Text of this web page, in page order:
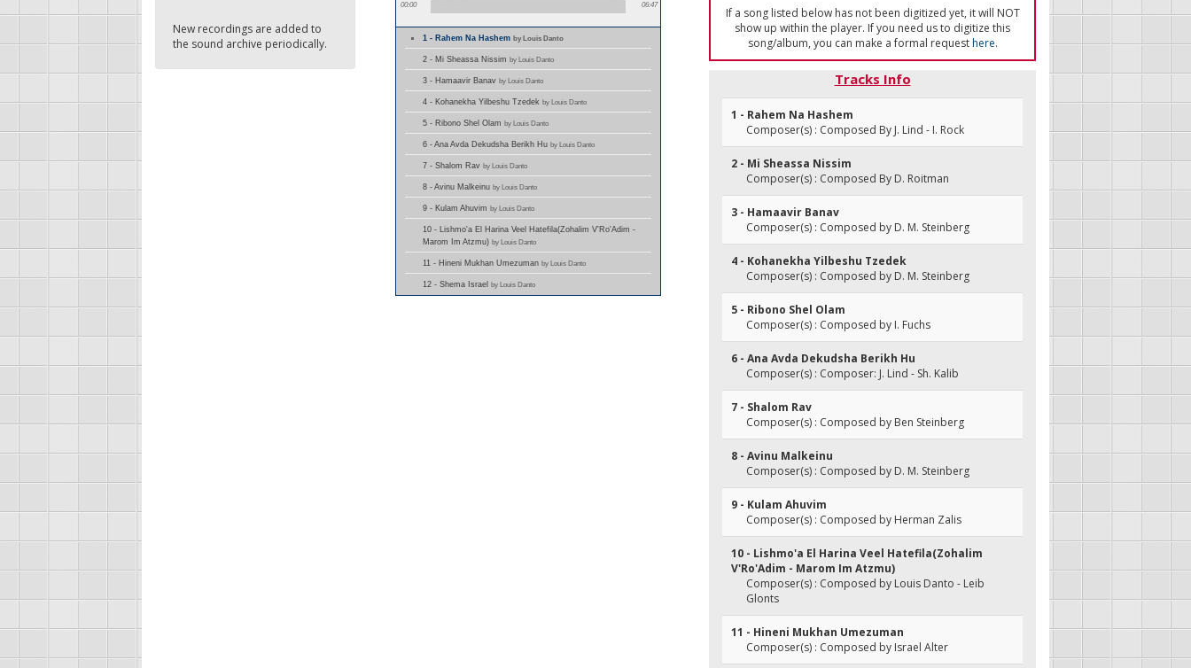
New recordings are added to
the sound archive periodically.
00:00 06:47
1 - Rahem Na Hashemby Louis Danto
2 - Mi Sheassa Nissim by Louis Danto
3 - Hamaavir Banav by Louis Danto
4 - Kohanekha Yilbeshu Tzedek by Louis Danto
5 - Ribono Shel Olam by Louis Danto
6 - Ana Avda Dekudsha Berikh Hu by Louis Danto
7 - Shalom Rav by Louis Danto
8 - Avinu Malkeinu by Louis Danto
9 - Kulam Ahuvim by Louis Danto
10 - Lishmo'a El Harina Veel Hatefila(Zohalim V'Ro'Adim -
Marom Im Atzmu) by Louis Danto
11 - Hineni Mukhan Umezuman by Louis Danto
12 - Shema Israel by Louis Danto
If a song listed below has not been digitized yet, it will NOT
show up within the player. If you need us to digitize this
song/album, you can make a formal requesthere.
Tracks Info
1 - Rahem Na Hashem
Composer(s) : Composed By J. Lind - I. Rock
2 - Mi Sheassa Nissim
Composer(s) : Composed By D. Roitman
3 - Hamaavir Banav
Composer(s) : Composed by D. M. Steinberg
4 - Kohanekha Yilbeshu Tzedek
Composer(s) : Composed by D. M. Steinberg
5 - Ribono Shel Olam
Composer(s) : Composed by I. Fuchs
6 - Ana Avda Dekudsha Berikh Hu
Composer(s) : Composer: J. Lind - Sh. Kalib
7 - Shalom Rav
Composer(s) : Composed by Ben Steinberg
8 - Avinu Malkeinu
Composer(s) : Composed by D. M. Steinberg
9 - Kulam Ahuvim
Composer(s) : Composed by Herman Zalis
10 - Lishmo'a El Harina Veel Hatefila(Zohalim
V'Ro'Adim - Marom Im Atzmu)
Composer(s) : Composed by Louis Danto - Leib
Glonts
11 - Hineni Mukhan Umezuman
Composer(s) : Composed by Israel Alter